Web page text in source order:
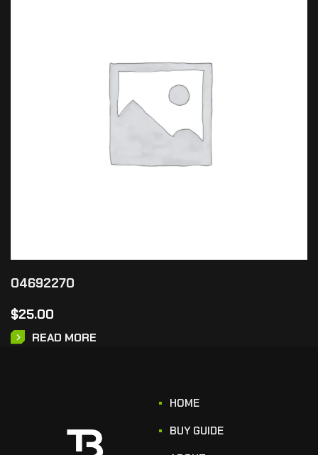
04692270
$25.00
READ MORE
HOME
BUY GUIDE